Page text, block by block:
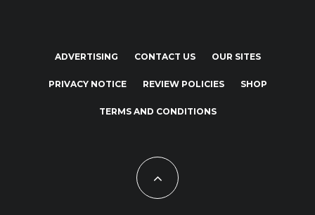
ADVERTISING CONTACT US OUR SITES
PRIVACY NOTICE REVIEW POLICIES SHOP
TERMS AND CONDITIONS